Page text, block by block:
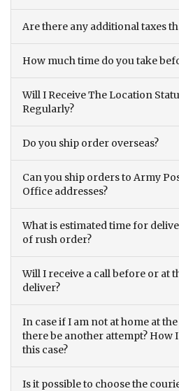
Are there any additional taxes
How much time do you take
Will I Receive The Location
Regularly?
Do you ship order overseas?
Can you ship orders to Army
Office addresses?
What is estimated time for
of rush order?
Will I receive a call before or at
deliver?
In case if I am not at home at
there be another attempt? How
this case?
Is it possible to choose the